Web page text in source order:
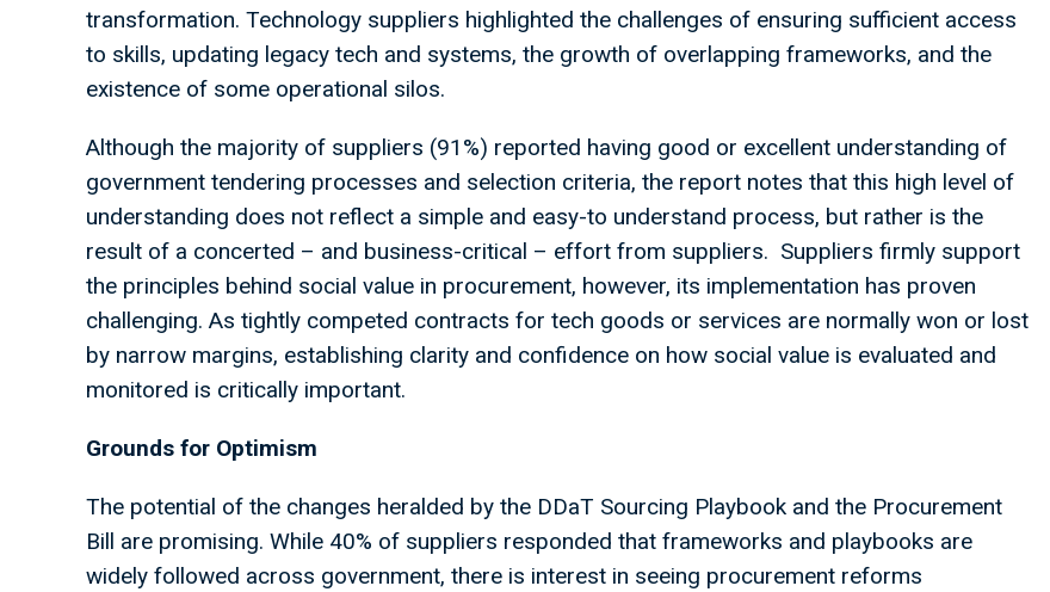
transformation. Technology suppliers highlighted the challenges of ensuring sufficient access
to skills, updating legacy tech and systems, the growth of overlapping frameworks, and the
existence of some operational silos.
Although the majority of suppliers (91%) reported having good or excellent understanding of
government tendering processes and selection criteria, the report notes that this high level of
understanding does not reflect a simple and easy-to understand process, but rather is the
result of a concerted – and business-critical – effort from suppliers. Suppliers firmly support
the principles behind social value in procurement, however, its implementation has proven
challenging. As tightly competed contracts for tech goods or services are normally won or lost
by narrow margins, establishing clarity and confidence on how social value is evaluated and
monitored is critically important.
Grounds for Optimism
The potential of the changes heralded by the DDaT Sourcing Playbook and the Procurement
Bill are promising. While 40% of suppliers responded that frameworks and playbooks are
widely followed across government, there is interest in seeing procurement reforms